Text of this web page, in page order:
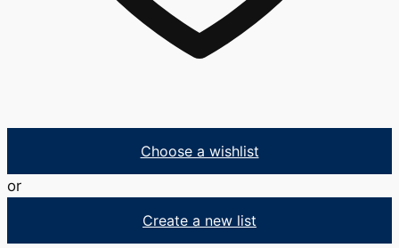
Choose a wishlist
or
Create a new list